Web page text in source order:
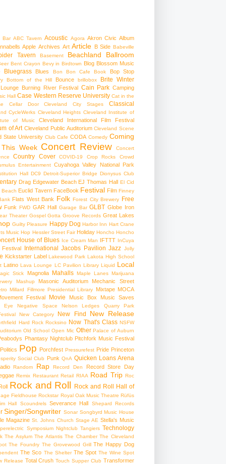
Bar ABC Tavern Acoustic Agora Akron Civic Album
Apple Archives Art Article B Side Babeville
Tavern Basement Beachland Ballroom
Bent Crayon Bevy in Birdtown Blog Blossom Music
Bluegrass Blues Bon Bon Cafe Book Bop Stop
Bottom of the Hill Bounce brillobox Brite Winter
Burning River Festival Cain Park Camping
Hall Case Western Reserve University Cat in the
Cellar Door Cleveland City Stages Classical
CycleWerks Cleveland Heights Cleveland Institute of
of Music
Cleveland International Film Festival
of Art Cleveland Public Auditorium Cleveland Scene
State University Club Cafe CODA Comedy Coming
Week Concert Review
Concert
Country Cover COVID-19 Crop Rocks
Crowd
Entertainment Cuyahoga Valley National Park
Hall DC9 Detroit-Superior Bridge Dionysus Club
Drag Edgewater Beach EJ Thomas Hall El Cid
Beach Euclid Tavern FaceBook Festival Film Finney
Flats West Bank Folk Forest City Brewery Free
Funk FWD GAR Hall Garage Bar GLBT Globe Iron
Theater Gospel Gotta Groove Records Great Lakes
Guilty Pleasure Happy Dog Harbor Inn Hart Crane
Music Hop Hessler Street Fair Holiday Honcho Honcho
House of Blues Ice Cream Man IFTTT InCuya
Festival International Jacobs Pavilion Jazz Jolly
Kickstarter Label Lakewood Park Lakota High School
Latino Lava Lounge LC Pavilion Library Liquid Local
Stick Magnolia Mahalls Maple Lanes Marijuana
Mashup Masonic Auditorium Mechanic Street
Millard Fillmore Presidential Library Mixtape MOCA
Festival
Movie Music Box Music Saves
Eye Negative Space
Nelson Ledges Quarry Park
New Category New Find New Release
Hard Rock Rocksino Now That's Class NSFW
Old School Open Mic Other Palace of Auburn
Phantasy Nightclub Pitchfork Music Festival
Politics Pop Porchfest Pressurefest Pride Princeton
Social Club Punk QnA Quicken Loans Arena
Random Rap Record Den
Record Store Day
Remix Restaurant Retail RIAA Road Trip Roc
Rock and Roll Rock and Roll Hall of
Fieldhouse Rockstar Royal Oak Music Theatre Rüfüs
Hall
Scoundrels Severance Hall Shepard Records
Singer/Songwriter Sonar Songbyrd Music House
Magazine St. Johns Church Stage AE Stella's Music
Symposium Nightclub Tangiers Technology
The Asylum The Atlantis The Chamber The Cleveland
The Foundry The Grovewood Grill The Happy Dog
The Sco The Shelter The Spot The Wine Spot
Release Total Crush Touch Supper Club Transformer